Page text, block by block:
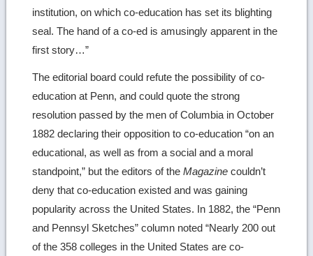
institution, on which co-education has set its blighting
seal. The hand of a co-ed is amusingly apparent in the
first story…”
The editorial board could refute the possibility of co-
education at Penn, and could quote the strong
resolution passed by the men of Columbia in October
1882 declaring their opposition to co-education “on an
educational, as well as from a social and a moral
standpoint,” but the editors of theMagazine couldn’t
deny that co-education existed and was gaining
popularity across the United States. In 1882, the “Penn
and Pennsyl Sketches” column noted “Nearly 200 out
of the 358 colleges in the United States are co-